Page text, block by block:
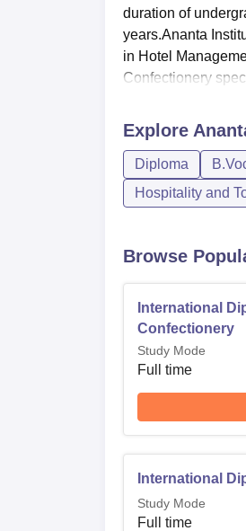
duration of
years.Ananta
in Hotel
Confectionery
Explore
Diploma
Hospitality and
Browse
International
Confectionery
Study Mode
Full time
International
Study Mode
Full time